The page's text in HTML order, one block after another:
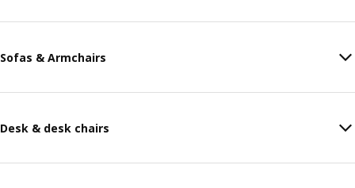
Sofas & Armchairs
Desk & desk chairs